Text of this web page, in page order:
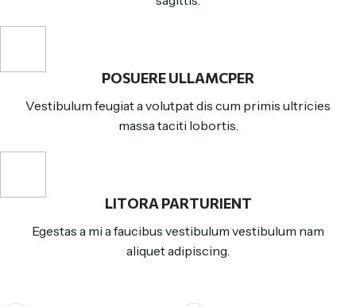
POSUERE ULLAMCPER
Vestibulum feugiat a volutpat dis cum primis ultricies
massa taciti lobortis.
LITORA PARTURIENT
Egestas a mi a faucibus vestibulum vestibulum nam
aliquet adipiscing.